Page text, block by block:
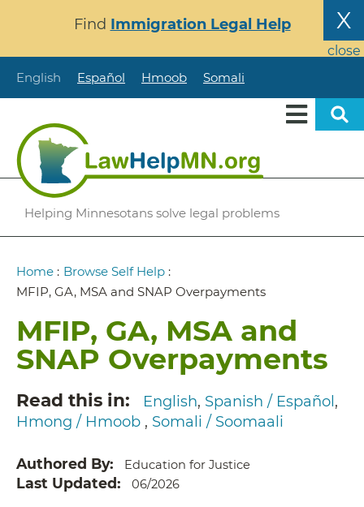
content
X
close
Find Immigration Legal Help
English Español Hmoob Somali
Helping Minnesotans solve legal problems
Breadcrumb
Home : Browse Self Help :
MFIP, GA, MSA and SNAP Overpayments
MFIP, GA, MSA and
SNAP Overpayments
Read this in English Spanish / Español
Hmong / Hmoob
Somali / Soomaali
Authored By Education for Justice
Last Updated 06/2026